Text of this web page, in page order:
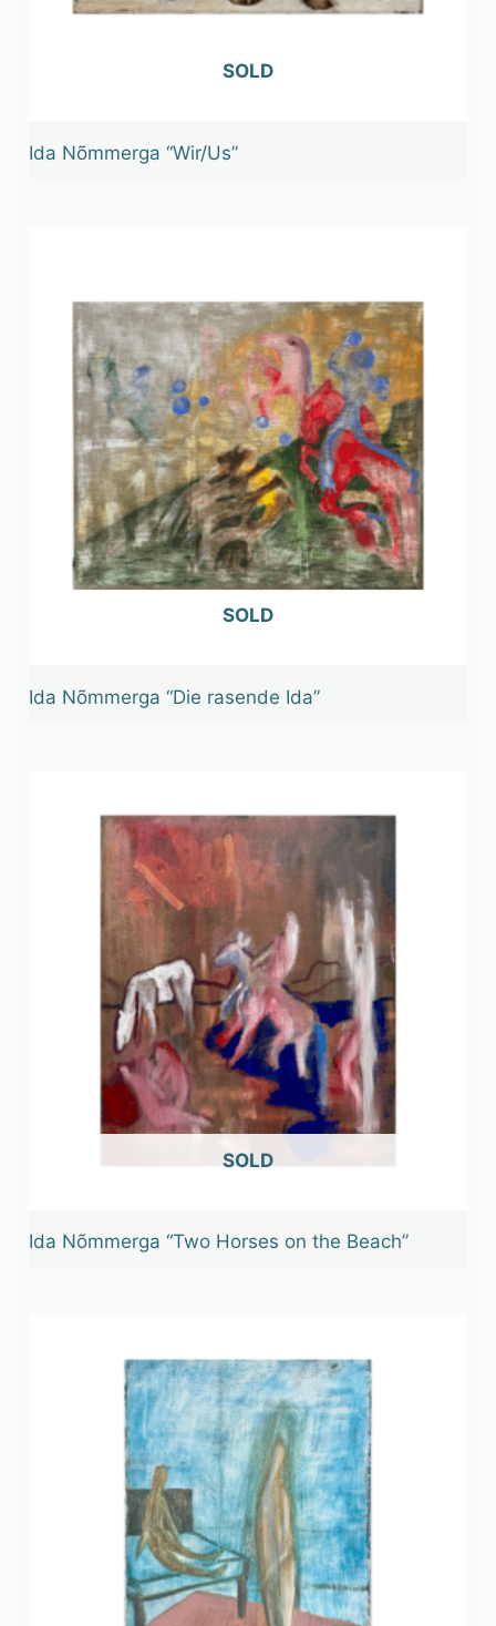
OUT OF STOCK
Ida Nõmmerga “Wir/Us”
OUT OF STOCK
Ida Nõmmerga “Die rasende Ida”
OUT OF STOCK
Ida Nõmmerga “Two Horses on the Beach”